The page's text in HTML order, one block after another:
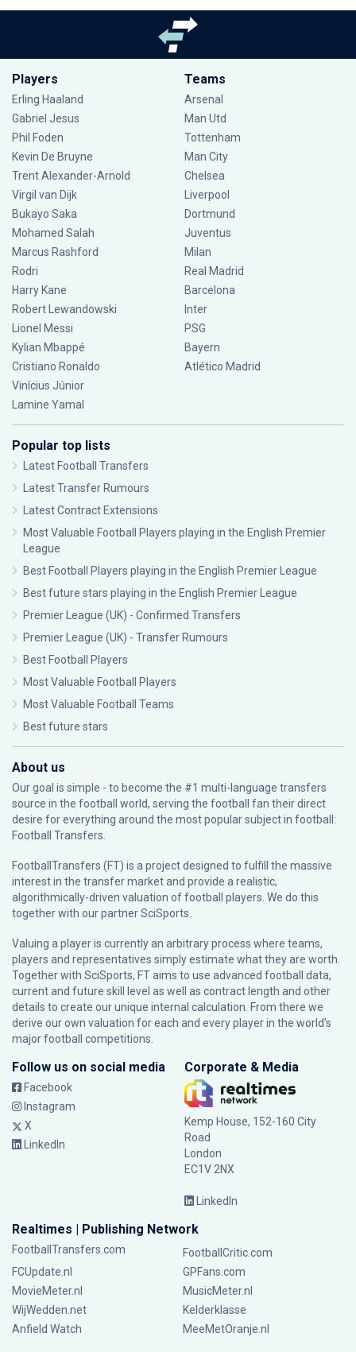
Players
Erling Haaland
Gabriel Jesus
Phil Foden
Kevin De Bruyne
Trent Alexander-Arnold
Virgil van Dijk
Bukayo Saka
Mohamed Salah
Marcus Rashford
Rodri
Harry Kane
Robert Lewandowski
Lionel Messi
Kylian Mbappé
Cristiano Ronaldo
Vinícius Júnior
Lamine Yamal
Teams
Arsenal
Man Utd
Tottenham
Man City
Chelsea
Liverpool
Dortmund
Juventus
Milan
Real Madrid
Barcelona
Inter
PSG
Bayern
Atlético Madrid
Popular top lists
Latest Football Transfers
Latest Transfer Rumours
Latest Contract Extensions
Most Valuable Football Players playing in the English Premier
League
Best Football Players playing in the English Premier League
Best future stars playing in the English Premier League
Premier League (UK) - Confirmed Transfers
Premier League (UK) - Transfer Rumours
Best Football Players
Most Valuable Football Players
Most Valuable Football Teams
Best future stars
About us
Our goal is simple - to become the #1 multi-language transfers
source in the football world, serving the football fan their direct
desire for everything around the most popular subject in football:
Football Transfers.
FootballTransfers (FT) is a project designed to fulfill the massive
interest in the transfer market and provide a realistic,
algorithmically-driven valuation of football players. We do this
together with our partnerSciSports
Valuing a player is currently an arbitrary process where teams,
players and representatives simply estimate what they are worth.
Together with SciSports, FT aims to use advanced football data,
current and future skill level as well as contract length and other
details to create our unique internal calculation. From there we
derive our own valuation for each and every player in the world’s
major football competitions.
Follow us on social media
Facebook
Instagram
X
LinkedIn
Corporate & Media
Kemp House, 152-160 City
Road
London
EC1V 2NX
LinkedIn
Realtimes | Publishing Network
FootballTransfers.com
FootballCritic.com
FCUpdate.nl
GPFans.com
MovieMeter.nl
MusicMeter.nl
WijWedden.net
Kelderklasse
Anfield Watch
MeeMetOranje.nl